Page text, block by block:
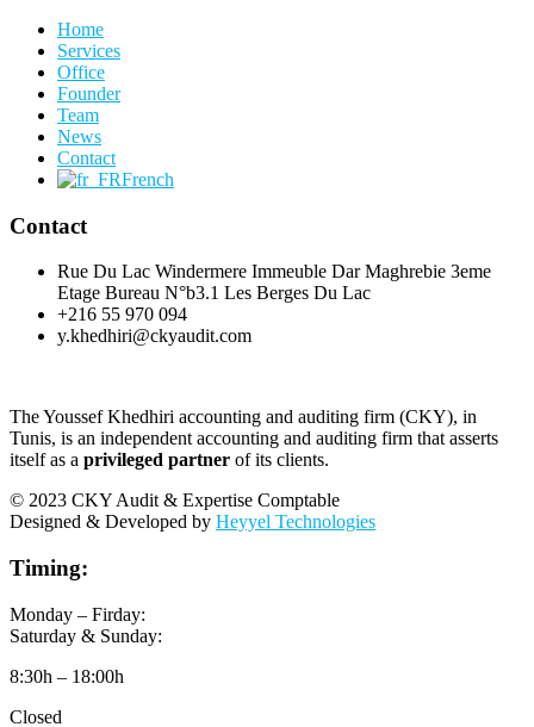
Home
Services
Office
Founder
Team
News
Contact
French
Contact
Rue Du Lac Windermere Immeuble Dar Maghrebie 3eme
Etage Bureau N°b3.1 Les Berges Du Lac
+216 55 970 094
y.khedhiri@ckyaudit.com
The Youssef Khedhiri accounting and auditing firm (CKY), in
Tunis, is an independent accounting and auditing firm that asserts
itself as a privileged partner of its clients.
© 2023 CKY Audit & Expertise Comptable
Designed & Developed by Heyyel Technologies
Timing:
Monday – Firday:
Saturday & Sunday:
8:30h – 18:00h
Closed